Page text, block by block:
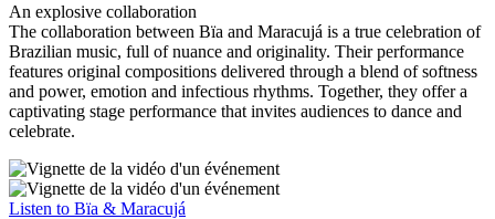
An explosive collaboration
The collaboration between Bïa and Maracujá is a true celebration of
Brazilian music, full of nuance and originality. Their performance
features original compositions delivered through a blend of softness
and power, emotion and infectious rhythms. Together, they offer a
captivating stage performance that invites audiences to dance and
celebrate.
Listen to Bïa & Maracujá